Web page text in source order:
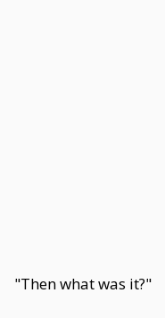
"Then what was it?"